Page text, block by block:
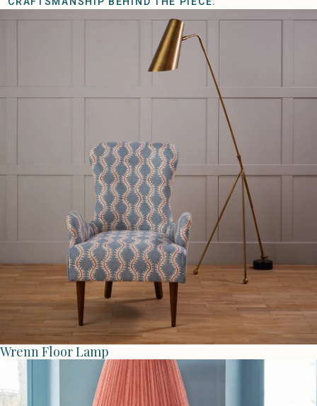
Wrenn Floor Lamp